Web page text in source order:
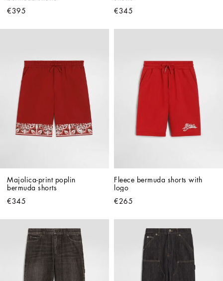
€395
€345
Majolica-print poplin
bermuda shorts
€345
Fleece bermuda shorts with
logo
€265